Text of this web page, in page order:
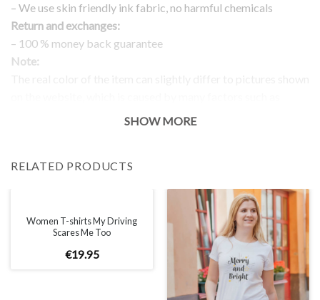
– We use skin friendly ink fabric, no harmful chemicals
Return and exchanges:
– 100 % money back guarantee
Note:
brightness of your monitor and light brightness.
SHOW MORE
RELATED PRODUCTS
Women T-shirts My Driving
Scares Me Too
€19.95